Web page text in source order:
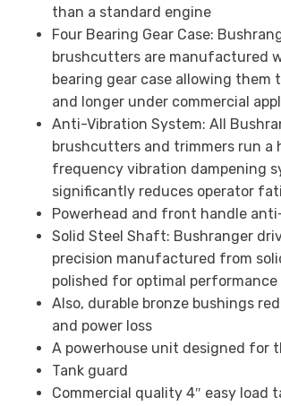
than a standard engine
Four Bearing Gear Case:
brushcutters are manufactured
bearing gear case allowing them
and longer under commercial
Anti-Vibration System: All
brushcutters and trimmers run a
frequency vibration dampening
significantly reduces operator
Powerhead and front handle
Solid Steel Shaft: Bushranger
precision manufactured from
polished for optimal performance
Also, durable bronze bushings
and power loss
A powerhouse unit designed for
Tank guard
Commercial quality 4″ easy load